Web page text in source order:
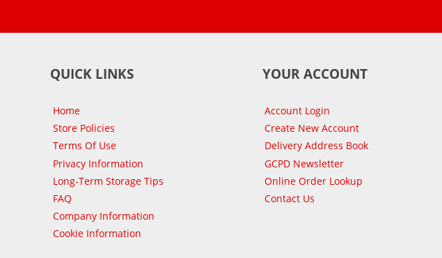
QUICK LINKS
Home
Store Policies
Terms Of Use
Privacy Information
Long-Term Storage Tips
FAQ
Company Information
Cookie Information
YOUR ACCOUNT
Account Login
Create New Account
Delivery Address Book
GCPD Newsletter
Online Order Lookup
Contact Us